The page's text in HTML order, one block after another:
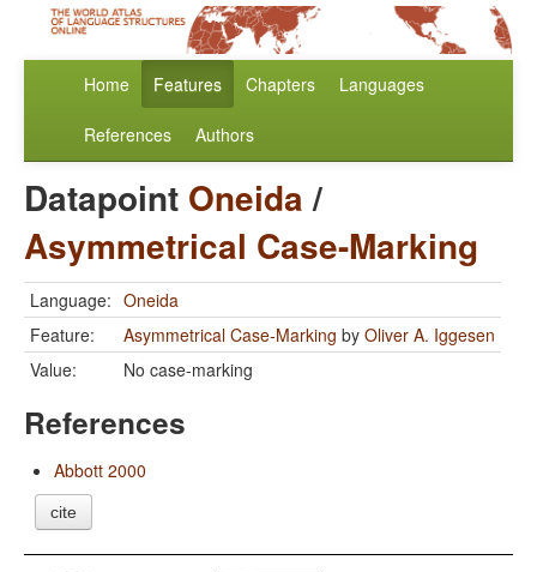
Home Features Chapters Languages
References Authors
Datapoint Oneida/
Asymmetrical Case-Marking
Language: Oneida
Feature:
Asymmetrical Case-Marking by Oliver A. Iggesen
Value:
No case-marking
References
Abbott 2000
cite